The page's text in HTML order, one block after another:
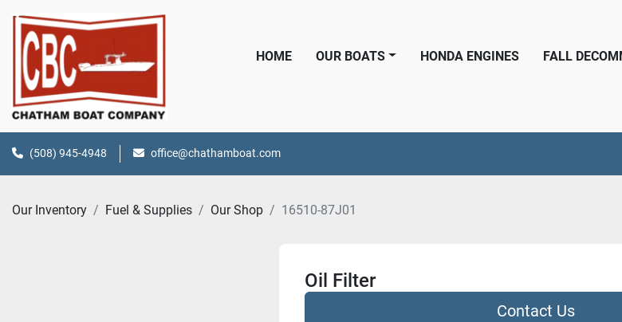
HOME OUR BOATS HONDA ENGINES FALL
(508) 945-4948 office@chathamboat.com
Our Inventory Fuel & Supplies Our Shop 16510-87J01
Oil Filter
Contact Us